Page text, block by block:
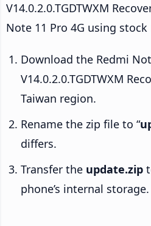
V14.0.2.0.TGDTWXM
Note 11 Pro 4G using stock
Download the Redmi
V14.0.2.0.TGDTWXM
Taiwan region.
Rename the zip file to “
differs.
Transfer the update.zip
phone’s internal storage.